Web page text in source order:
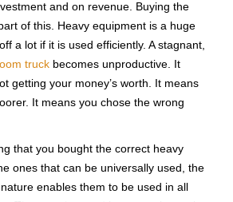
and on revenue. Buying the
of this. Heavy equipment is a huge
a lot if it is used efficiently. A stagnant,
truck becomes unproductive. It
getting your money’s worth. It means
It means you chose the wrong
that you bought the correct heavy
ones that can be universally used, the
enables them to be used in all